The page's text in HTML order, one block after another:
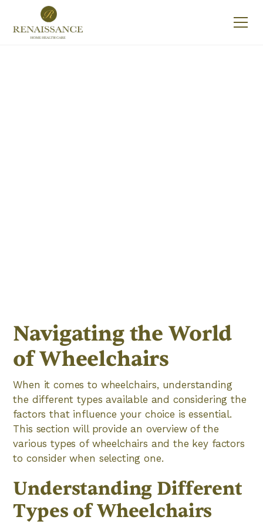
Navigating the World
of Wheelchairs
When it comes to wheelchairs, understanding
the different types available and considering the
factors that influence your choice is essential.
This section will provide an overview of the
various types of wheelchairs and the key factors
to consider when selecting one.
Understanding Different
Types of Wheelchairs